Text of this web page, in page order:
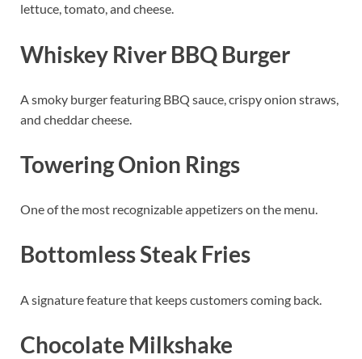
lettuce, tomato, and cheese.
Whiskey River BBQ Burger
A smoky burger featuring BBQ sauce, crispy onion straws,
and cheddar cheese.
Towering Onion Rings
One of the most recognizable appetizers on the menu.
Bottomless Steak Fries
A signature feature that keeps customers coming back.
Chocolate Milkshake